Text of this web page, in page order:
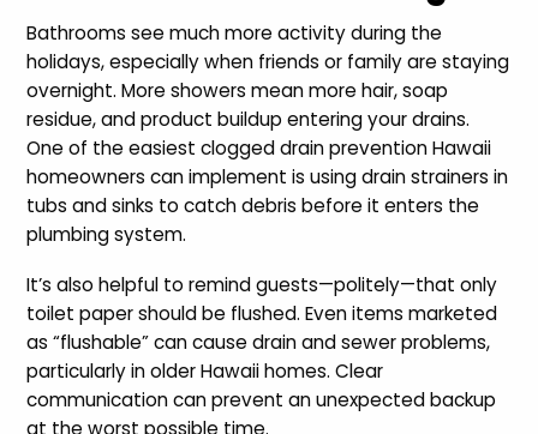
Bathrooms see much more activity during the
holidays, especially when friends or family are staying
overnight. More showers mean more hair, soap
residue, and product buildup entering your drains.
One of the easiest clogged drain prevention Hawaii
homeowners can implement is using drain strainers in
tubs and sinks to catch debris before it enters the
plumbing system.
It’s also helpful to remind guests—politely—that only
toilet paper should be flushed. Even items marketed
as “flushable” can cause drain and sewer problems,
particularly in older Hawaii homes. Clear
communication can prevent an unexpected backup